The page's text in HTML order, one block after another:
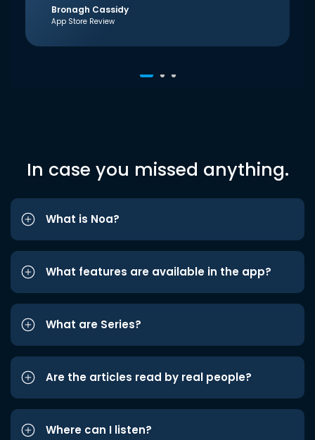
Bronagh Cassidy
App Store Review
In case you missed anything.
What is Noa?
What features are available in the app?
What are Series?
Are the articles read by real people?
Where can I listen?